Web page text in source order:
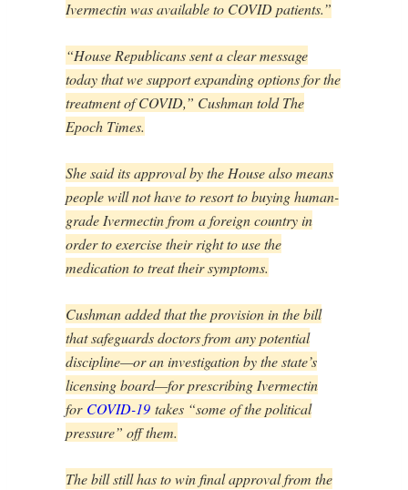
Ivermectin was available to COVID patients.”
“House Republicans sent a clear message
today that we support expanding options for the
treatment of COVID,” Cushman told The
Epoch Times.
She said its approval by the House also means
people will not have to resort to buying human-
grade Ivermectin from a foreign country in
order to exercise their right to use the
medication to treat their symptoms.
Cushman added that the provision in the bill
that safeguards doctors from any potential
discipline—or an investigation by the state’s
licensing board—for prescribing Ivermectin
for COVID-19 takes “some of the political
pressure” off them.
The bill still has to win final approval from the